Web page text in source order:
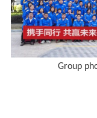
Group